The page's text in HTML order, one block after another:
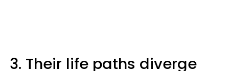
3. Their life paths diverge